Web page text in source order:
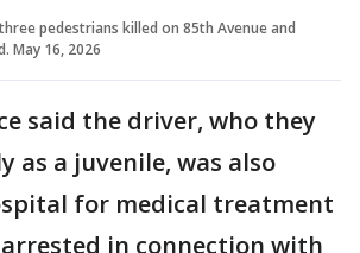
pedestrians killed on 85th Avenue and
May 16, 2026
said the driver, who they
as a juvenile, was also
for medical treatment
in connection with